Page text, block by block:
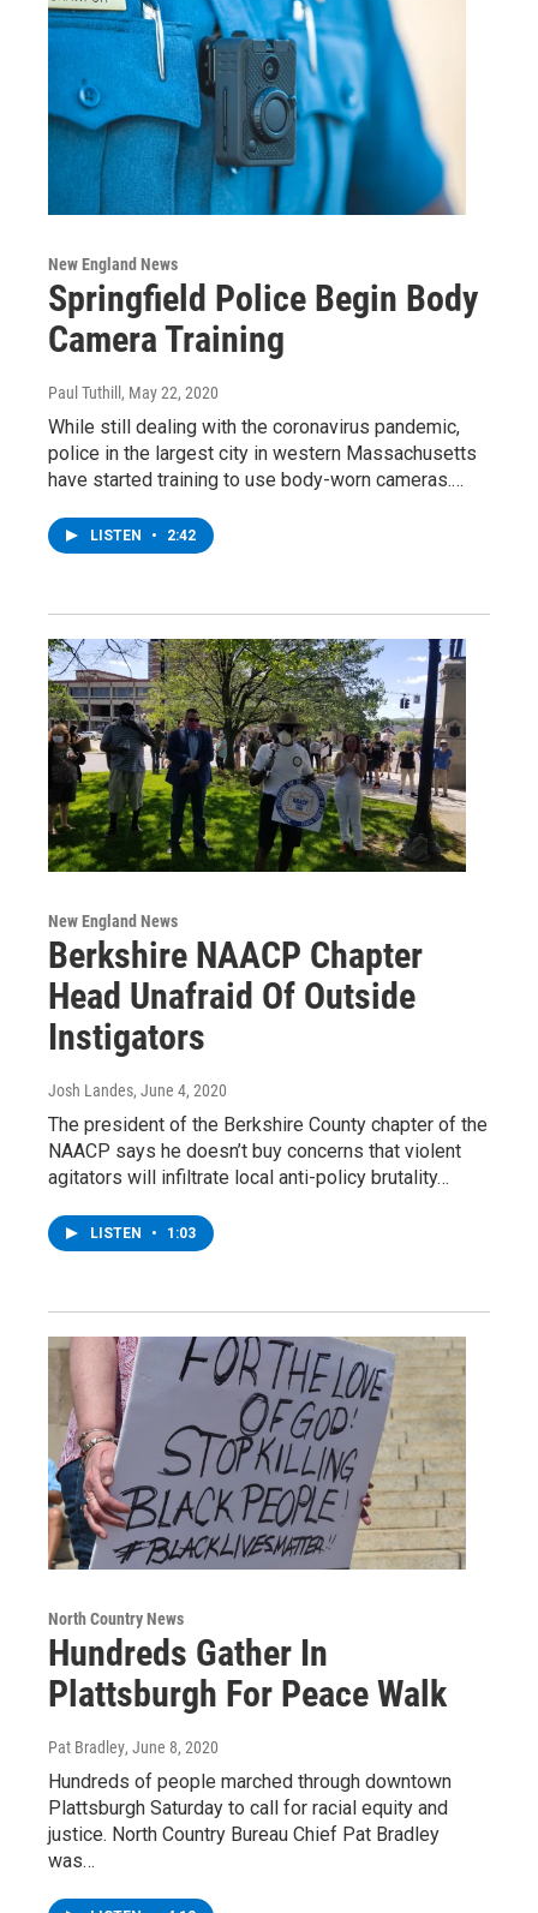
New England News
Springfield Police Begin Body
Camera Training
Paul Tuthill , May 22, 2020
While still dealing with the coronavirus pandemic,
police in the largest city in western Massachusetts
have started training to use body-worn cameras.…
LISTEN • 2:42
New England News
Berkshire NAACP Chapter
Head Unafraid Of Outside
Instigators
Josh Landes, June 4, 2020
The president of the Berkshire County chapter of the
NAACP says he doesn’t buy concerns that violent
agitators will infiltrate local anti-policy brutality…
LISTEN • 1:03
North Country News
Hundreds Gather In
Plattsburgh For Peace Walk
Pat Bradley, June 8, 2020
Hundreds of people marched through downtown
Plattsburgh Saturday to call for racial equity and
justice. North Country Bureau Chief Pat Bradley
was…